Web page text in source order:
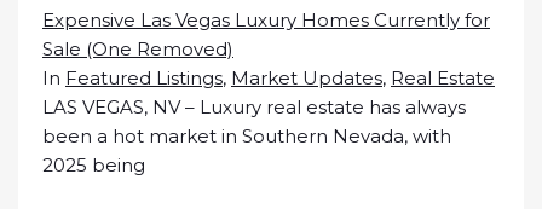
Expensive Las Vegas Luxury Homes Currently for
Sale (One Removed)
In Featured Listings, Market Updates, Real Estate
LAS VEGAS, NV – Luxury real estate has always
been a hot market in Southern Nevada, with
2025 being